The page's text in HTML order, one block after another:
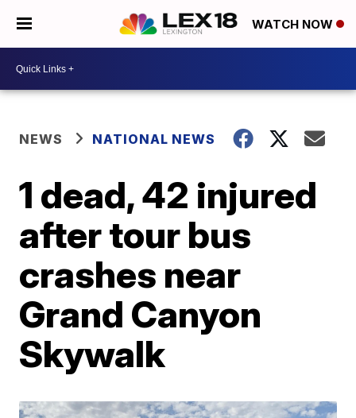
WATCH NOW
NEWS NATIONAL NEWS
1 dead, 42 injured
after tour bus
crashes near
Grand Canyon
Skywalk